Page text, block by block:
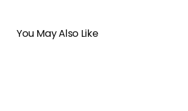
You May Also Like